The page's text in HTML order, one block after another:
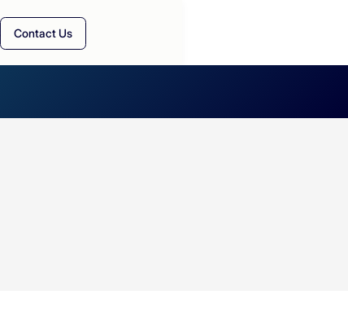
Contact Us